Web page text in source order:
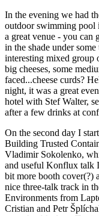
In the evening we had
outdoor swimming pool
a great venue - you can
in the shade under
interesting mixed group
big cheeses, some
faced...cheese curds?
night, it was a great
hotel with Stef Walter,
after a few drinks at
On the second day I
Building Trusted
Vladimir Sokolenko,
and useful Konflux talk
bit more booth cover(?)
nice three-talk track in
Environments from
Cristian and Petr